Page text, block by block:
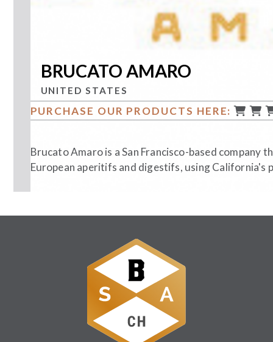
BRUCATO AMARO
UNITED STATES
PURCHASE OUR PRODUCTS HERE:
Brucato Amaro is a San Francisco-based
European aperitifs and digestifs, using California's